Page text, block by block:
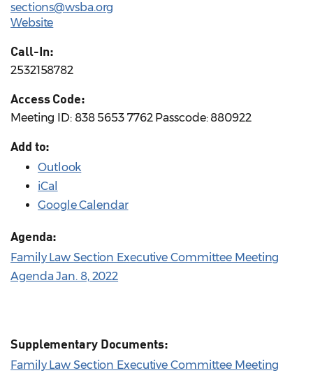
sections@wsba.org
Website
Call-In:
2532158782
Access Code:
Meeting ID: 838 5653 7762 Passcode: 880922
Add to:
Outlook
iCal
Google Calendar
Agenda:
Family Law Section Executive Committee Meeting
Agenda Jan. 8, 2022
Supplementary Documents:
Family Law Section Executive Committee Meeting